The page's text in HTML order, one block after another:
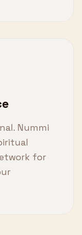
Nummi
for